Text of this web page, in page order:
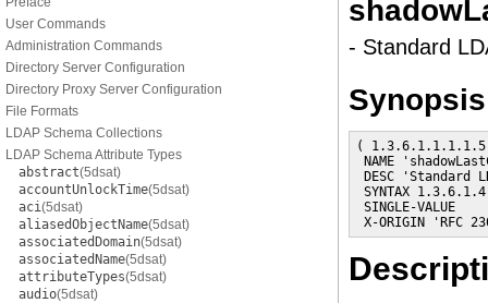
User Commands
Administration Commands
Directory Server Configuration
Directory Proxy Server Configuration
File Formats
LDAP Schema Collections
LDAP Schema Attribute Types
abstract(5dsat)
accountUnlockTime(5dsat)
aci(5dsat)
aliasedObjectName(5dsat)
associatedDomain(5dsat)
associatedName(5dsat)
attributeTypes(5dsat)
audio(5dsat)
- Standard
Synopsis
( 1.3.6.1.1.1.1.5
NAME
DESC 'Standard
SYNTAX
SINGLE-VALUE
X-ORIGIN 'RFC